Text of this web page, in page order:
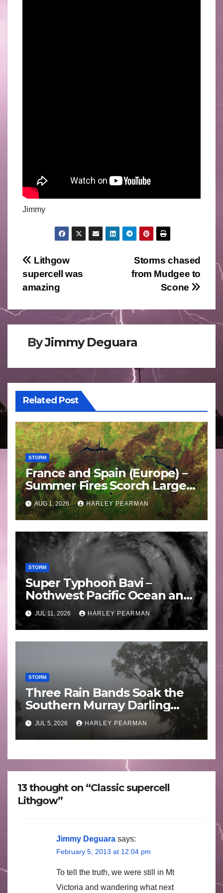
Jimmy
Post
navigation
Storms chased
from Mudgee to
Scone
Lithgow
supercell was
amazing
ByJimmy Deguara
Related Post
STORM
France and Spain (Europe) –
Summer Fires Scorch Large
Areas – July 2026
AUG 1, 2026 HARLEY PEARMAN
STORM
Super Typhoon Bavi –
Nothwest Pacific Ocean and
Guam 3 – 11 July 2026
JUL 11, 2026 HARLEY PEARMAN
STORM
Three Rain Bands Soak the
Southern Murray Darling
Basin (Southern Australia) –
29 June to July 3 2026
JUL 5, 2026 HARLEY PEARMAN
13 thought on “Classic supercell
Lithgow”
Jimmy Deguara says:
February 5, 2013 at 12:04 pm
To tell the truth, we were still in Mt
Victoria and wandering what next